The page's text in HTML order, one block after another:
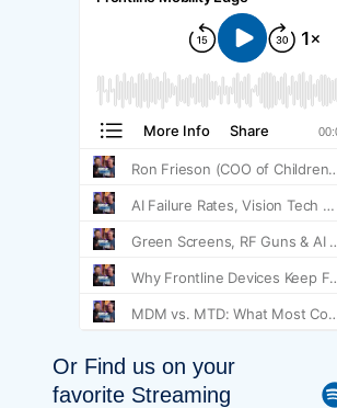
Or Find us on your
favorite Streaming
Spotify